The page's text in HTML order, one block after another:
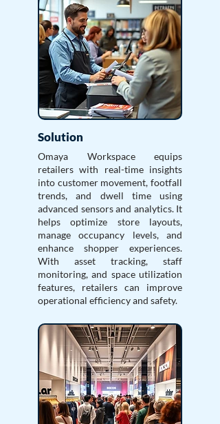
Solution
Omaya Workspace equips
retailers with real-time insights
into customer movement, footfall
trends, and dwell time using
advanced sensors and analytics. It
helps optimize store layouts,
manage occupancy levels, and
enhance shopper experiences.
With asset tracking, staff
monitoring, and space utilization
features, retailers can improve
operational efficiency and safety.